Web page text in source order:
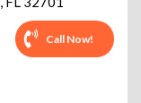
Call Now!